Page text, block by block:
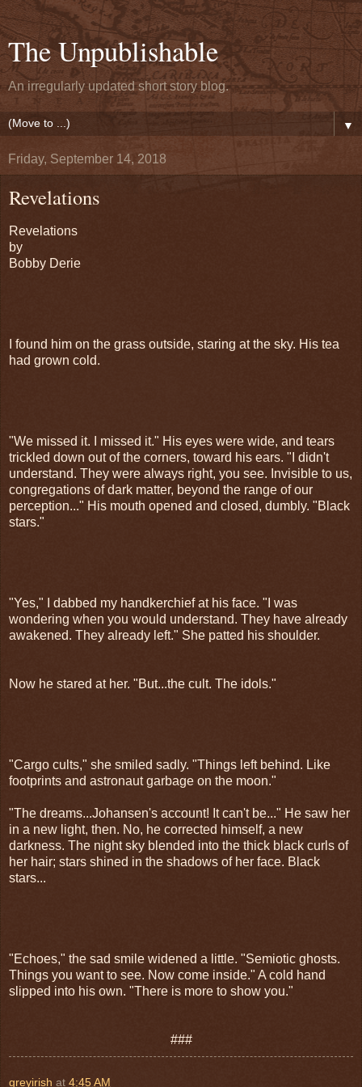
The Unpublishable
An irregularly updated short story blog.
▼
Friday, September 14, 2018
Revelations
Revelations
by
Bobby Derie
I found him on the grass outside, staring at the sky. His tea
had grown cold.
"We missed it. I missed it." His eyes were wide, and tears
trickled down out of the corners, toward his ears. "I didn't
understand. They were always right, you see. Invisible to us,
congregations of dark matter, beyond the range of our
perception..." His mouth opened and closed, dumbly. "Black
stars."
"Yes," I dabbed my handkerchief at his face. "I was
wondering when you would understand. They have already
awakened. They already left." She patted his shoulder.
Now he stared at her. "But...the cult. The idols."
"Cargo cults," she smiled sadly. "Things left behind. Like
footprints and astronaut garbage on the moon."
"The dreams...Johansen's account! It can't be..." He saw her
in a new light, then. No, he corrected himself, a new
darkness. The night sky blended into the thick black curls of
her hair; stars shined in the shadows of her face. Black
stars...
"Echoes," the sad smile widened a little. "Semiotic ghosts.
Things you want to see. Now come inside." A cold hand
slipped into his own. "There is more to show you."
###
greyirish at 4:45 AM